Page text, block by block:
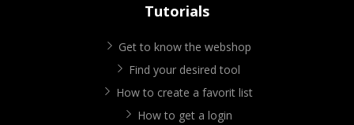
Tutorials
Get to know the webshop
Find your desired tool
How to create a favorit list
How to get a login